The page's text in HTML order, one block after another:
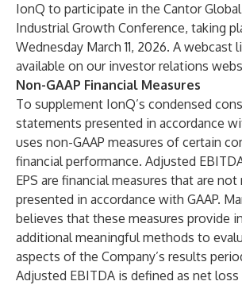
IonQ to participate in the Cantor
Industrial Growth Conference, taking
Wednesday March 11, 2026. A webcast
available on our investor relations
Non-GAAP Financial Measures
To supplement IonQ’s condensed
statements presented in accordance
uses non-GAAP measures of certain
financial performance. Adjusted
EPS are financial measures that are
presented in accordance with GAAP.
believes that these measures provide
additional meaningful methods to
aspects of the Company’s results
Adjusted EBITDA is defined as net